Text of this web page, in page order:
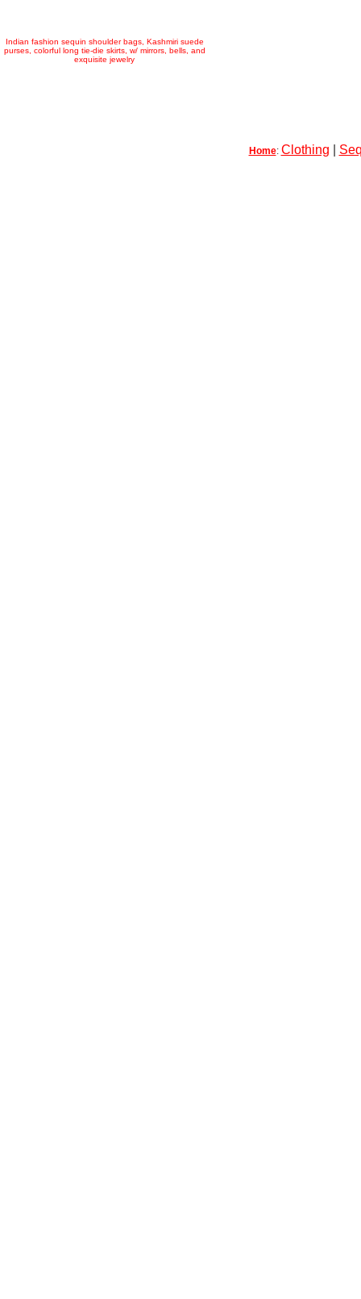
Indian fashion sequin shoulder bags, Kashmiri suede
purses, colorful long tie-die skirts, w/ mirrors, bells, and
exquisite jewelry
Home: Clothing